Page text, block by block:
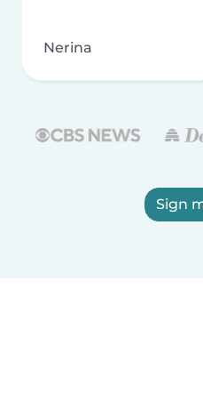
Nerina
Sign